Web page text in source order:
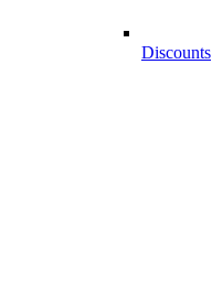
Discounts